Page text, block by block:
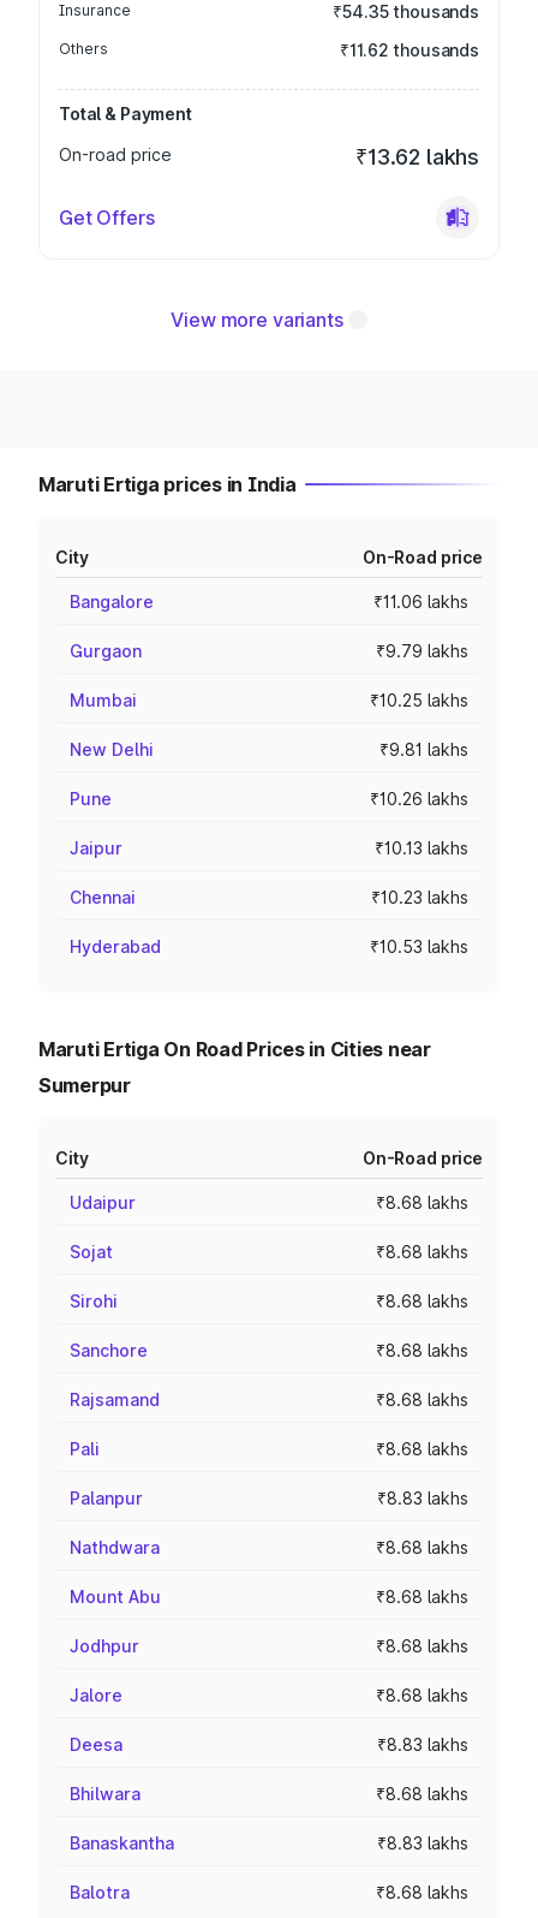
Insurance ₹54.35 thousands
Others ₹11.62 thousands
Total & Payment
On-road price
₹13.62 lakhs
Get Offers
View more variants
Maruti Ertiga prices in India
City On-Road price
Bangalore ₹11.06 lakhs
Gurgaon ₹9.79 lakhs
Mumbai ₹10.25 lakhs
New Delhi ₹9.81 lakhs
Pune ₹10.26 lakhs
Jaipur ₹10.13 lakhs
Chennai ₹10.23 lakhs
Hyderabad ₹10.53 lakhs
Maruti Ertiga On Road Prices in Cities near
Sumerpur
City On-Road price
Udaipur ₹8.68 lakhs
Sojat ₹8.68 lakhs
Sirohi ₹8.68 lakhs
Sanchore ₹8.68 lakhs
Rajsamand ₹8.68 lakhs
Pali ₹8.68 lakhs
Palanpur ₹8.83 lakhs
Nathdwara ₹8.68 lakhs
Mount Abu ₹8.68 lakhs
Jodhpur ₹8.68 lakhs
Jalore ₹8.68 lakhs
Deesa ₹8.83 lakhs
Bhilwara ₹8.68 lakhs
Banaskantha ₹8.83 lakhs
Balotra ₹8.68 lakhs